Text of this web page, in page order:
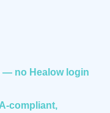
— no Healow login
compliant,